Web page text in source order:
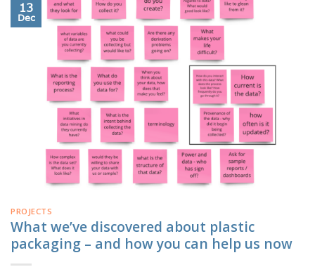
13
Dec
PROJECTS
What we’ve discovered about plastic
packaging – and how you can help us now